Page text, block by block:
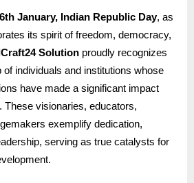
January, Indian Republic Day, as
its spirit of freedom, democracy,
Solution proudly recognizes
of individuals and institutions whose
have made a significant impact
These visionaries, educators,
exemplify dedication,
serving as true catalysts for